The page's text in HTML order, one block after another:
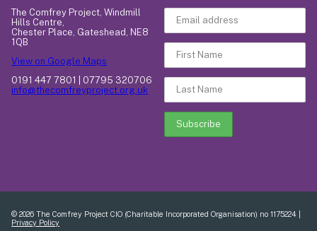
The Comfrey Project, Windmill
Hills Centre,
Chester Place, Gateshead, NE8
1QB
View on Google Maps
0191 447 7801 | 07795 320706
info@thecomfreyproject.org.uk
© 2026 The Comfrey Project CIO (Charitable Incorporated Organisation) no 1175224 |
Privacy Policy